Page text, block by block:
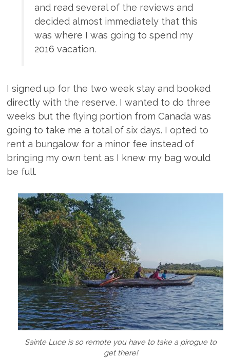
and read several of the reviews and
decided almost immediately that this
was where I was going to spend my
2016 vacation.
I signed up for the two week stay and booked
directly with the reserve. I wanted to do three
weeks but the flying portion from Canada was
going to take me a total of six days. I opted to
rent a bungalow for a minor fee instead of
bringing my own tent as I knew my bag would
be full.
Sainte Luce is so remote you have to take a pirogue to
get there!